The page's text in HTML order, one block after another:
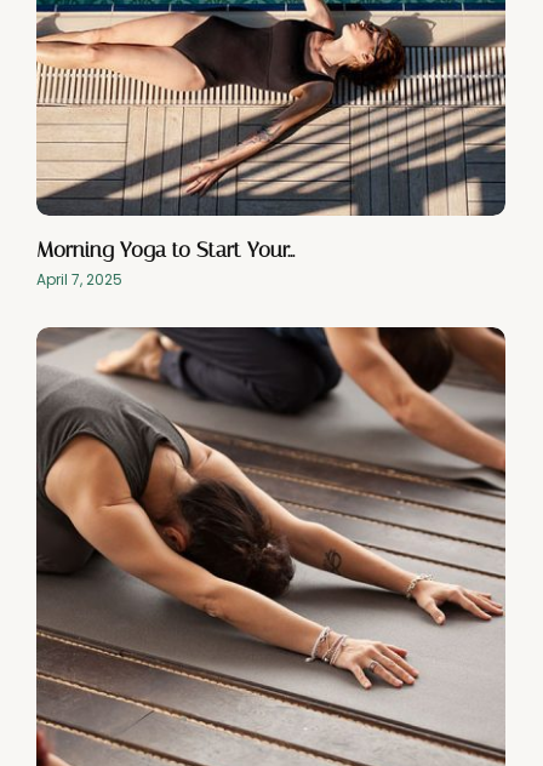
Morning Yoga to Start Your…
April 7, 2025